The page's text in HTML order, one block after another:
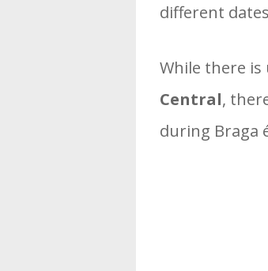
different
While there
Central,
during Braga